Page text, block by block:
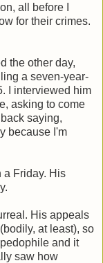
all before I
for their crimes.
the other day,
a seven-year-
I interviewed him
asking to come
saying,
because I'm
a Friday. His
His appeals
at least), so
and it
saw how